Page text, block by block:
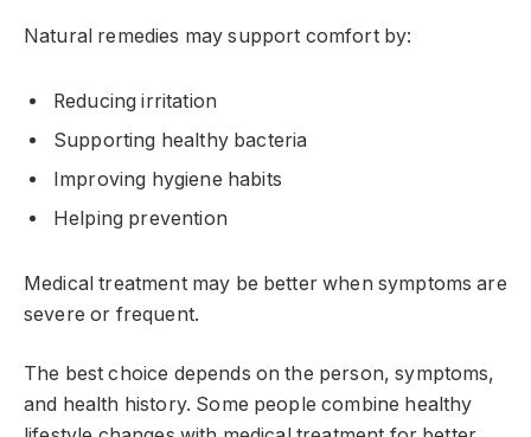
Natural remedies may support comfort by:
Reducing irritation
Supporting healthy bacteria
Improving hygiene habits
Helping prevention
Medical treatment may be better when symptoms are
severe or frequent.
The best choice depends on the person, symptoms,
and health history. Some people combine healthy